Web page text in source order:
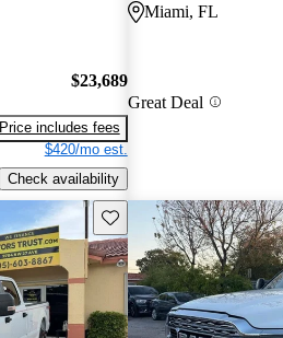
$23,689
Price includes fees
$420/mo est.
Check availability
Miami, FL
Great Deal
Save this listing